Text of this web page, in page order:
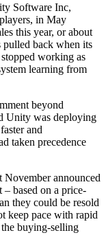
Software Inc,
in May
this year, or about
pulled back when its
working as
learning from
beyond
Unity was deploying
and
taken precedence
announced
based on a price-
they could be resold
keep pace with rapid
buying-selling